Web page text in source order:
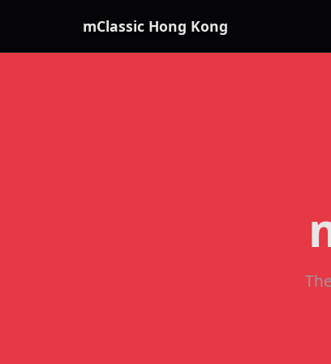
mClassic Hong Kong